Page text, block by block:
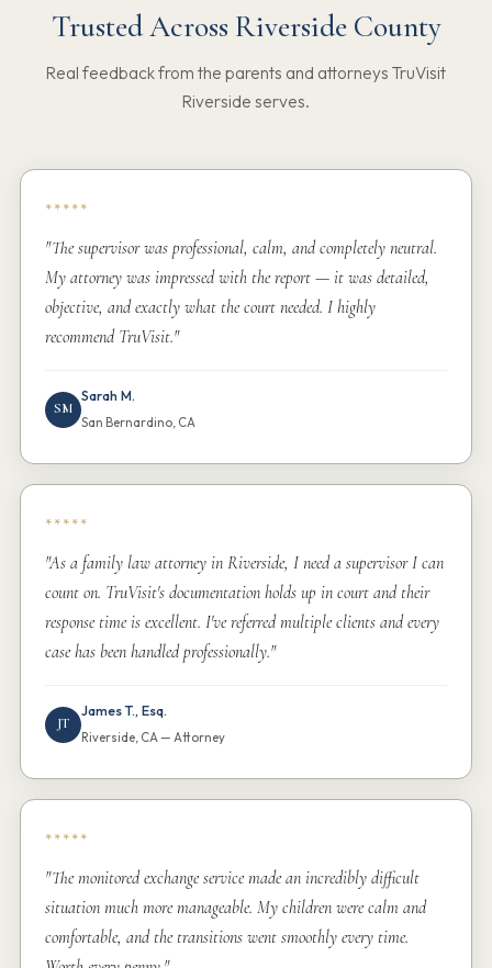
Trusted Across Riverside County
Real feedback from the parents and attorneys TruVisit
Riverside serves.
*****
"The supervisor was professional, calm, and completely neutral.
My attorney was impressed with the report — it was detailed,
objective, and exactly what the court needed. I highly
recommend TruVisit."
SM
Sarah M.
San Bernardino, CA
*****
"As a family law attorney in Riverside, I need a supervisor I can
count on. TruVisit's documentation holds up in court and their
response time is excellent. I've referred multiple clients and every
case has been handled professionally."
JT
James T., Esq.
Riverside, CA — Attorney
*****
"The monitored exchange service made an incredibly difficult
situation much more manageable. My children were calm and
comfortable, and the transitions went smoothly every time.